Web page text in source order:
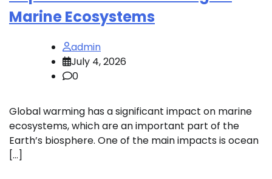
Marine Ecosystems
admin
July 4, 2026
0
Global warming has a significant impact on marine
ecosystems, which are an important part of the
Earth’s biosphere. One of the main impacts is ocean
[…]